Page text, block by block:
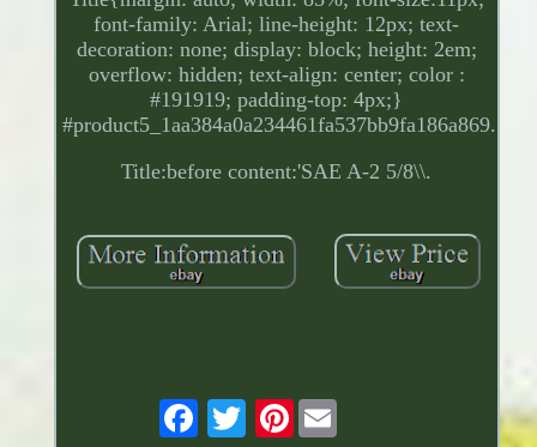
font-family: Arial; line-height: 12px; text-
decoration: none; display: block; height: 2em;
overflow: hidden; text-align: center; color :
#191919; padding-top: 4px;}
#product5_1aa384a0a234461fa537bb9fa186a869.
Title:before content:'SAE A-2 5/8\\.
Pinterest